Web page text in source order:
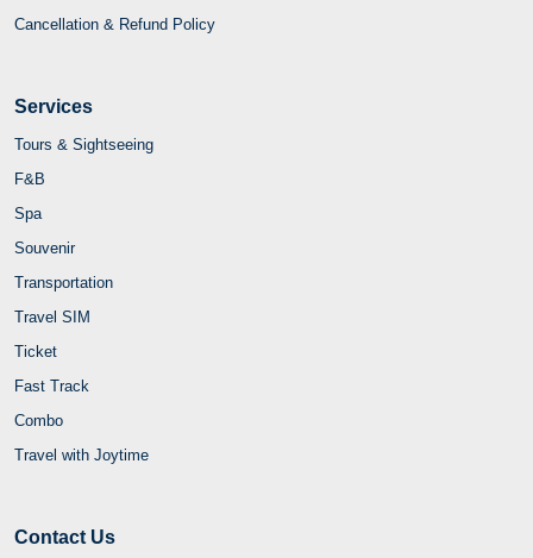
Cancellation & Refund Policy
Services
Tours & Sightseeing
F&B
Spa
Souvenir
Transportation
Travel SIM
Ticket
Fast Track
Combo
Travel with Joytime
Contact Us